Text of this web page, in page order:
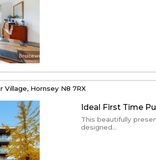
Village, Hornsey N8 7RX
Ideal First Time
This beautifully
designed...